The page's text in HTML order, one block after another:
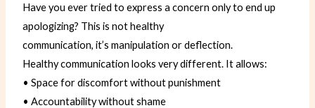
Have you ever tried to express a concern only to end up
apologizing? This is not healthy
communication, it’s manipulation or deflection.
Healthy communication looks very different. It allows:
• Space for discomfort without punishment
• Accountability without shame